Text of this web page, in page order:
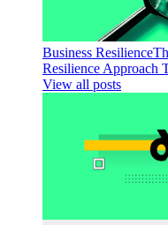
Business Resilience
Resilience Approach
View all posts